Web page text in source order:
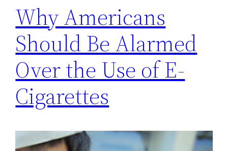
Why Americans
Should Be Alarmed
Over the Use of E-
Cigarettes